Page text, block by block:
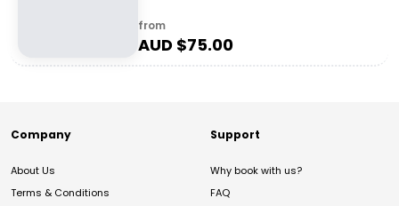
from
AUD $75.00
Company
About Us
Terms & Conditions
Support
Why book with us?
FAQ